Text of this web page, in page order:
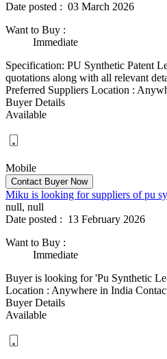
Date posted : 03 March 2026
Want to Buy :
Immediate
Specification: PU Synthetic Patent
quotations along with all relevant
Preferred Suppliers Location :
Buyer Details
Available
Mobile
Miku is looking for suppliers of pu
null, null
Date posted : 13 February 2026
Want to Buy :
Immediate
Buyer is looking for 'Pu Synthetic
Location : Anywhere in India
Buyer Details
Available